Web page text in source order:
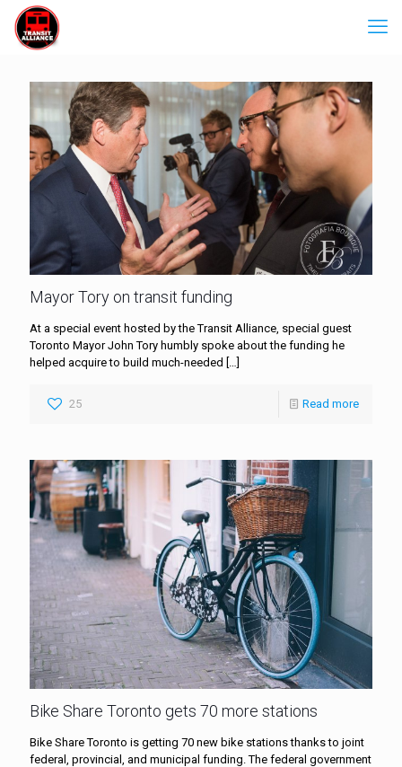
Mayor Tory on transit funding
At a special event hosted by the Transit Alliance, special guest
Toronto Mayor John Tory humbly spoke about the funding he
helped acquire to build much-needed […]
25 Read more
Bike Share Toronto gets 70 more stations
Bike Share Toronto is getting 70 new bike stations thanks to joint
federal, provincial, and municipal funding. The federal government